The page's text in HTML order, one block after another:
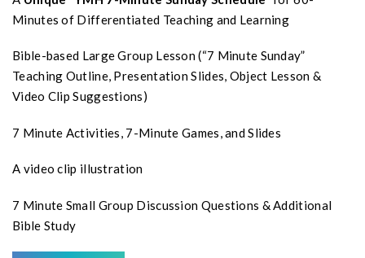
Minutes of Differentiated Teaching and Learning
Bible-based Large Group Lesson (“7 Minute Sunday”
Teaching Outline, Presentation Slides, Object Lesson &
Video Clip Suggestions)
7 Minute Activities, 7-Minute Games, and Slides
A video clip illustration
7 Minute Small Group Discussion Questions & Additional
Bible Study